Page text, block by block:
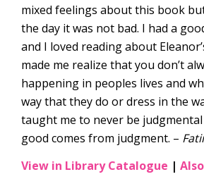
mixed feelings about this book
the day it was not bad. I had a
and I loved reading about
made me realize that you don’t
happening in peoples lives and
way that they do or dress in the
taught me to never be
good comes from judgment. –
View in Library Catalogue |